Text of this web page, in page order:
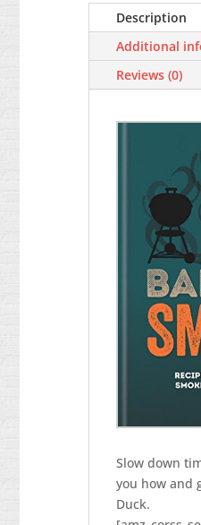
for
delicious
smoked
on
Description
Additional
Reviews (0)
Slow down
you how and
Duck.